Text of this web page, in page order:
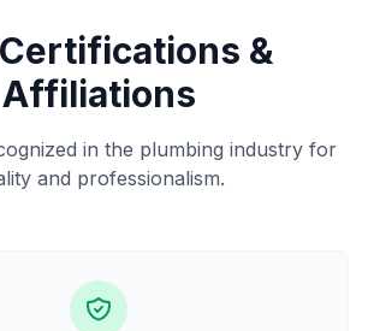
&
Affiliations
in the plumbing industry for
and professionalism.